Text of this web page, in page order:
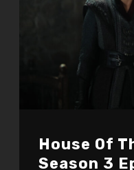
House Of
Season 3